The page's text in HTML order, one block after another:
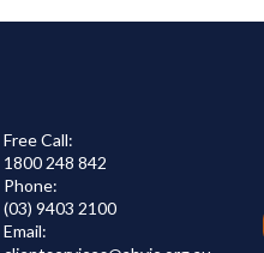
Free Call:
1800 248 842
Phone:
(03) 9403 2100
Email: